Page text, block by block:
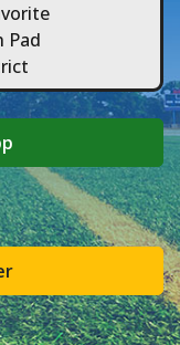
Pad